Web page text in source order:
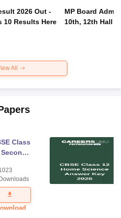
2026 Out -
10 Results Here
MP Board
10th, 12th Hall
All
Class
Second
2026